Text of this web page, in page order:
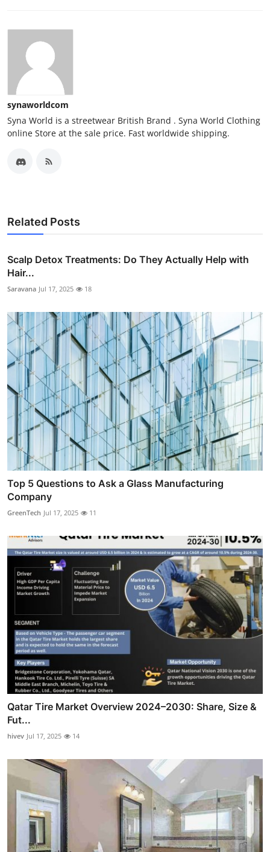
synaworldcom
Syna World is a streetwear British Brand . Syna World Clothing
online Store at the sale price. Fast worldwide shipping.
Related Posts
Scalp Detox Treatments: Do They Actually Help with
Hair...
Saravana Jul 17, 2025 18
Top 5 Questions to Ask a Glass Manufacturing
Company
GreenTech Jul 17, 2025 11
Qatar Tire Market Overview 2024–2030: Share, Size &
Fut...
hivev Jul 17, 2025 14